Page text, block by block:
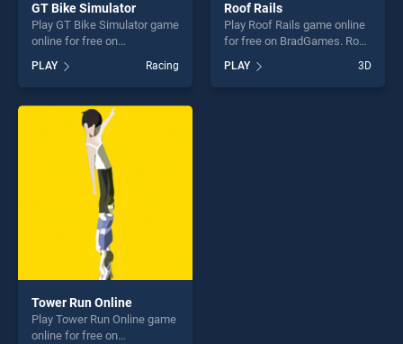
GT Bike Simulator
Play GT Bike Simulator game
online for free on
Simulator stands out as one
of our top skill games,
offering endless
entertainment, is perfect for
players seeking fun and
challenge....
PLAY Racing
Roof Rails
Play Roof Rails game online
for free on BradGames. Roof
our top skill games, offering
endless entertainment, is
PLAY 3D
Tower Run Online
Play Tower Run Online game
online for free on